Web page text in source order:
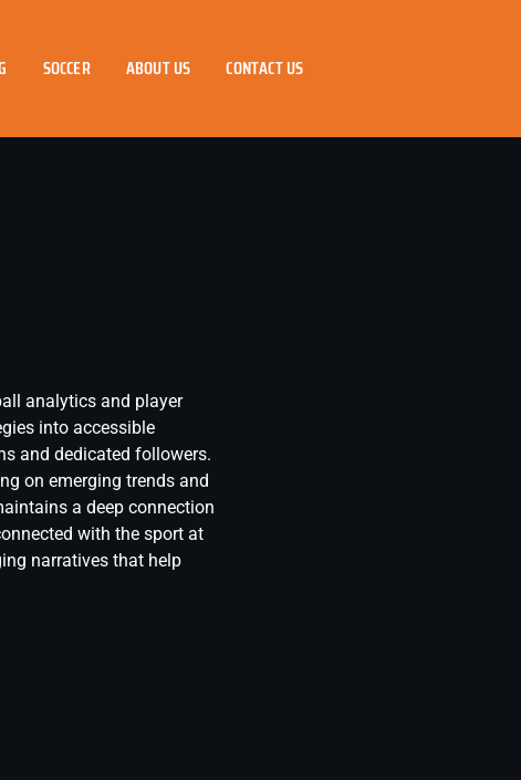
SOCCER ABOUT US CONTACT US
analytics and player
into accessible
and dedicated followers.
on emerging trends and
a deep connection
with the sport at
narratives that help